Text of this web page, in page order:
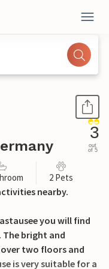
3
out
of 5
2 Pets
nearby.
you will find
bright and
two floors and
is very suitable for a